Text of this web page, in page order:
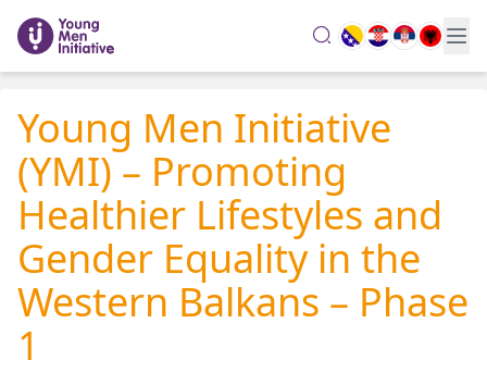
search
Young Men Initiative
(YMI) – Promoting
Healthier Lifestyles and
Gender Equality in the
Western Balkans – Phase
1